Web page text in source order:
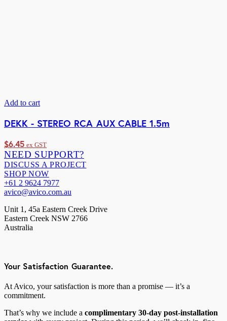
Add to cart
DEKK - STEREO RCA AUX CABLE 1.5m
$6.45 ex GST
NEED SUPPORT?
DISCUSS A PROJECT
SHOP NOW
+61 2 9624 7977
avico@avico.com.au
Unit 1, 45a Eastern Creek Drive
Eastern Creek NSW 2766
Australia
Your Satisfaction Guarantee.
At Avico, your satisfaction is more than a promise — it’s a
commitment.
That’s why we include a complimentary 30-day post-installation